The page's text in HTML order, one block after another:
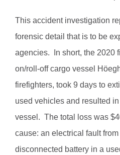
This accident investigation
forensic detail that is to be
agencies. In short, the 2020
on/roll-off cargo vessel
firefighters, took 9 days to
used vehicles and resulted
vessel. The total loss was
cause: an electrical fault
disconnected battery in a